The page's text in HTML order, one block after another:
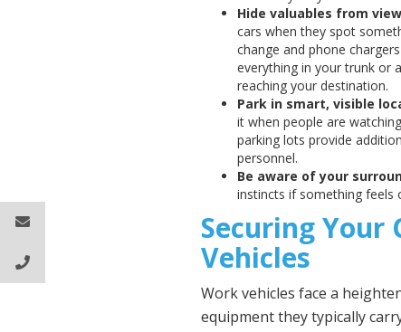
Hide valuables from
cars when they spot
change and phone
everything in your trunk or
reaching your destination.
Park in smart, visible
it when people are
parking lots provide
personnel.
Be aware of your
instincts if something feels
Securing Your
Vehicles
Work vehicles face a
equipment they typically